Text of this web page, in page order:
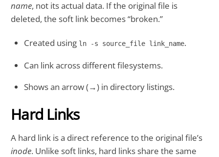
name, not its actual data. If the original file is
deleted, the soft link becomes “broken.”
Created using ln -s source_file link_name.
Can link across different filesystems.
Shows an arrow (→) in directory listings.
Hard Links
A hard link is a direct reference to the original file’s
inode. Unlike soft links, hard links share the same